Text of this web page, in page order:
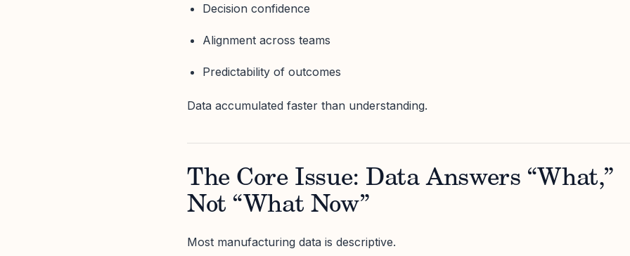
Decision confidence
Alignment across teams
Predictability of outcomes
Data accumulated faster than understanding.
The Core Issue: Data Answers “What,”
Not “What Now”
Most manufacturing data is descriptive.